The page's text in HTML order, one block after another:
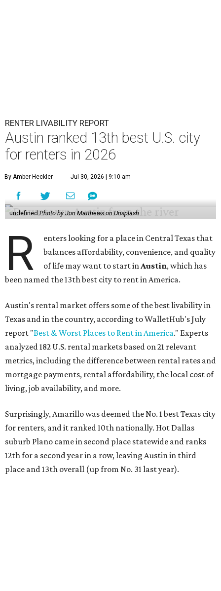
RENTER LIVABILITY REPORT
Austin ranked 13th best U.S. city
for renters in 2026
By Amber Heckler Jul 30, 2026 | 9:10 am
undefined Photo by Jon Matthews on Unsplash
R
enters looking for a place in Central Texas that
balances affordability, convenience, and quality
of life may want to start inAustin, which has
been named the 13th best city to rent in America.
Austin's rental market offers some of the best livability in
Texas and in the country, according to WalletHub's July
report "Best & Worst Places to Rent in America." Experts
analyzed 182 U.S. rental markets based on 21 relevant
metrics, including the difference between rental rates and
mortgage payments, rental affordability, the local cost of
living, job availability, and more.
Surprisingly, Amarillo was deemed the No. 1 best Texas city
for renters, and it ranked 10th nationally. Hot Dallas
suburb Plano came in second place statewide and ranks
12th for a second year in a row, leaving Austin in third
place and 13th overall (up from No. 31 last year).